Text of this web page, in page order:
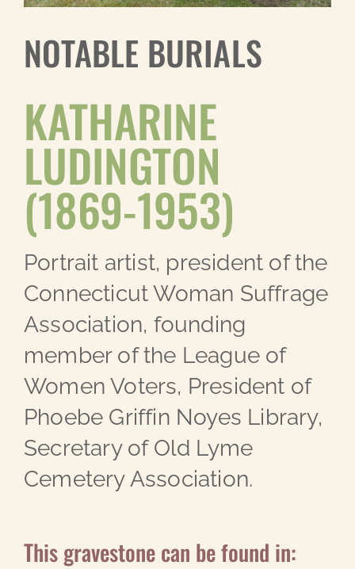
NOTABLE BURIALS
KATHARINE
LUDINGTON
(1869-1953)
Portrait artist, president of the
Connecticut Woman Suffrage
Association, founding
member of the League of
Women Voters, President of
Phoebe Griffin Noyes Library,
Secretary of Old Lyme
Cemetery Association.
This gravestone can be found in: